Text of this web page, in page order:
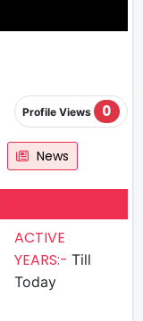
Profile Views 0
News
ACTIVE
YEARS:- Till
Today